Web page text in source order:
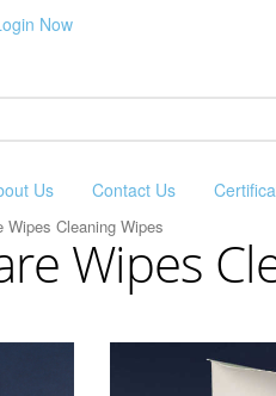
Now
Us Contact Us
Wipes Cleaning Wipes
Wipes